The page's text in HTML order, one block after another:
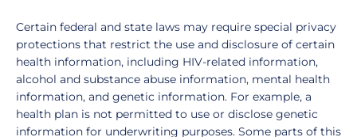
Certain federal and state laws may require special privacy
protections that restrict the use and disclosure of certain
health information, including HIV-related information,
alcohol and substance abuse information, mental health
information, and genetic information. For example, a
health plan is not permitted to use or disclose genetic
information for underwriting purposes. Some parts of this